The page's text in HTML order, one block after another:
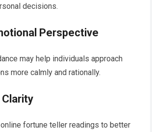
decisions.
Perspective
may help individuals approach
more calmly and rationally.
fortune teller readings to better